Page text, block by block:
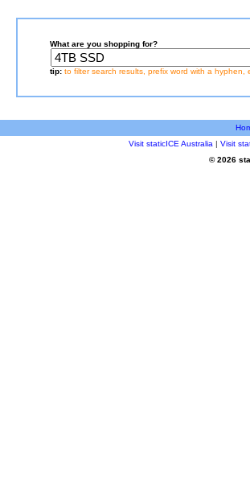
What are you shopping for?
tip: to filter search results, prefix word with a hyphen,
Visit staticICE Australia | Visit
© 2026